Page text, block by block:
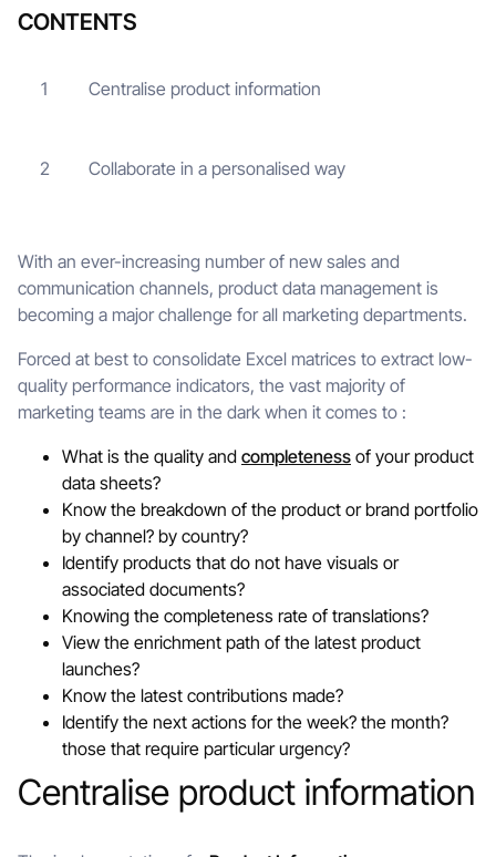
CONTENTS
1 Centralise product information
2 Collaborate in a personalised way
With an ever-increasing number of new sales and
communication channels, product data management is
becoming a major challenge for all marketing departments.
Forced at best to consolidate Excel matrices to extract low-
quality performance indicators, the vast majority of
marketing teams are in the dark when it comes to :
What is the quality and completeness of your product
data sheets?
Know the breakdown of the product or brand portfolio
by channel? by country?
Identify products that do not have visuals or
associated documents?
Knowing the completeness rate of translations?
View the enrichment path of the latest product
launches?
Know the latest contributions made?
Identify the next actions for the week? the month?
those that require particular urgency?
Centralise product information